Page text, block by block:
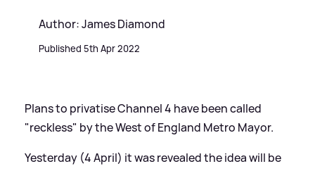
Author: James Diamond
Published 5th Apr 2022
Plans to privatise Channel 4 have been called
"reckless" by the West of England Metro Mayor.
Yesterday (4 April) it was revealed the idea will be